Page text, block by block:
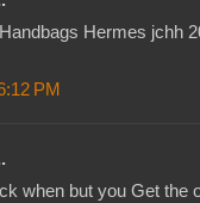
Handbags Hermes jchh
PM
when but you Get the